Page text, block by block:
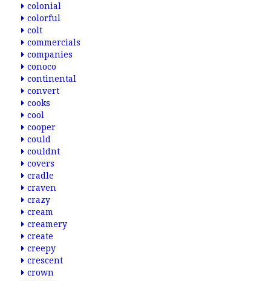
colonial
colorful
colt
commercials
companies
conoco
continental
convert
cooks
cool
cooper
could
couldnt
covers
cradle
craven
crazy
cream
creamery
create
creepy
crescent
crown